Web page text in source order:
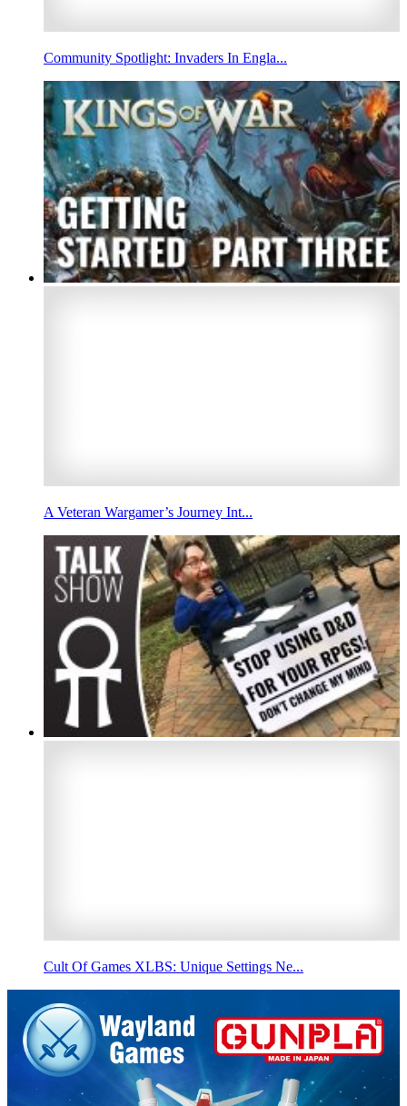
Community Spotlight: Invaders In Engla...
A Veteran Wargamer’s Journey Int...
Cult Of Games XLBS: Unique Settings Ne...